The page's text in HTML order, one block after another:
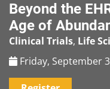
content
Beyond the
Age of
Clinical Trials, Life
Friday, September